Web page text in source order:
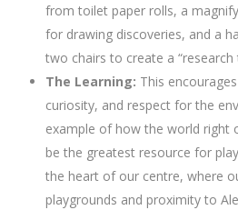
from toilet paper rolls, a
for drawing discoveries, and a
two chairs to create a “research
The Learning: This
curiosity, and respect for the
example of how the world right
be the greatest resource for
the heart of our centre, where
playgrounds and proximity to